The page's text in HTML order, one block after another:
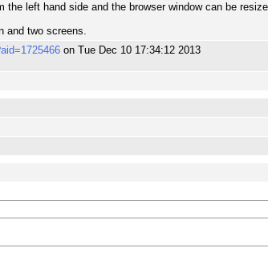
left hand side and the browser window can be
and two screens.
on Tue Dec 10 17:34:12 2013